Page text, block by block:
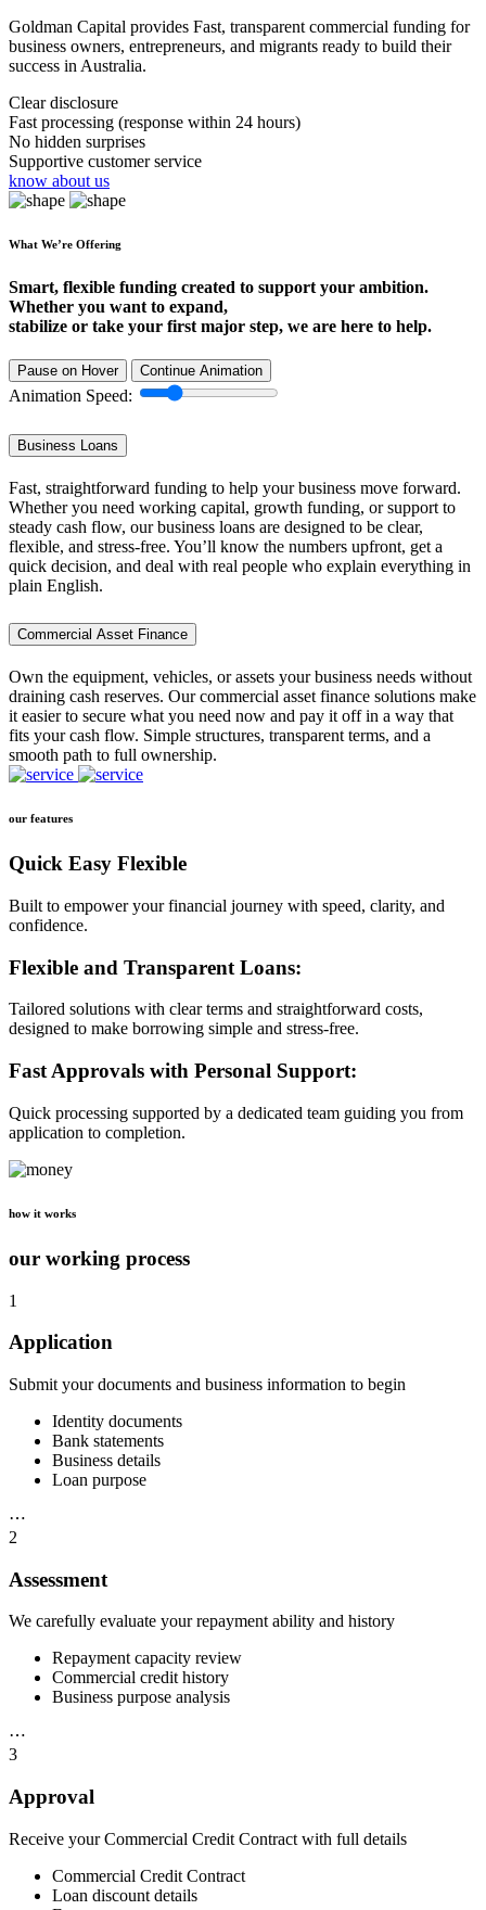
Goldman Capital provides Fast, transparent commercial funding for
business owners, entrepreneurs, and migrants ready to build their
success in Australia.
Clear disclosure
Fast processing (response within 24 hours)
No hidden surprises
Supportive customer service
know about us
What We’re Offering
Smart, flexible funding created to support your ambition.
Whether you want to expand,
stabilize or take your first major step, we are here to help.
Pause on Hover Continue Animation
Animation Speed:
Business Loans
Fast, straightforward funding to help your business move forward.
Whether you need working capital, growth funding, or support to
steady cash flow, our business loans are designed to be clear,
flexible, and stress-free. You’ll know the numbers upfront, get a
quick decision, and deal with real people who explain everything in
plain English.
Commercial Asset Finance
Own the equipment, vehicles, or assets your business needs without
draining cash reserves. Our commercial asset finance solutions make
it easier to secure what you need now and pay it off in a way that
fits your cash flow. Simple structures, transparent terms, and a
smooth path to full ownership.
our features
Quick Easy Flexible
Built to empower your financial journey with speed, clarity, and
confidence.
Flexible and Transparent Loans:
Tailored solutions with clear terms and straightforward costs,
designed to make borrowing simple and stress-free.
Fast Approvals with Personal Support:
Quick processing supported by a dedicated team guiding you from
application to completion.
how it works
our working process
1
Application
Submit your documents and business information to begin
Identity documents
Bank statements
Business details
Loan purpose
⋯
2
Assessment
We carefully evaluate your repayment ability and history
Repayment capacity review
Commercial credit history
Business purpose analysis
⋯
3
Approval
Receive your Commercial Credit Contract with full details
Commercial Credit Contract
Loan discount details